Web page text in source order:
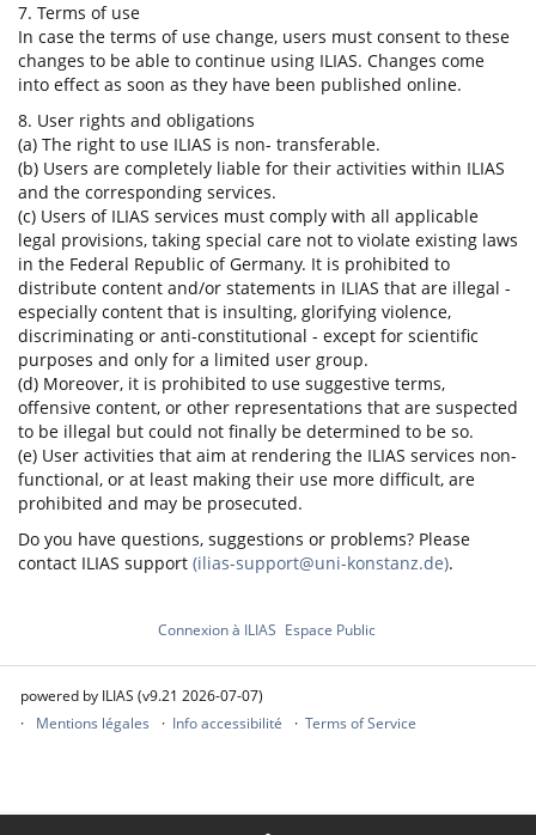
7. Terms of use
In case the terms of use change, users must consent to these
changes to be able to continue using ILIAS. Changes come
into effect as soon as they have been published online.
8. User rights and obligations
(a) The right to use ILIAS is non- transferable.
(b) Users are completely liable for their activities within ILIAS
and the corresponding services.
(c) Users of ILIAS services must comply with all applicable
legal provisions, taking special care not to violate existing laws
in the Federal Republic of Germany. It is prohibited to
distribute content and/or statements in ILIAS that are illegal -
especially content that is insulting, glorifying violence,
discriminating or anti-constitutional - except for scientific
purposes and only for a limited user group.
(d) Moreover, it is prohibited to use suggestive terms,
offensive content, or other representations that are suspected
to be illegal but could not finally be determined to be so.
(e) User activities that aim at rendering the ILIAS services non-
functional, or at least making their use more difficult, are
prohibited and may be prosecuted.
Do you have questions, suggestions or problems? Please
contact ILIAS support (ilias-support@uni-konstanz.de).
Connexion à ILIAS Espace Public
powered by ILIAS (v9.21 2026-07-07)
Mentions légales
Info accessibilité Terms of Service